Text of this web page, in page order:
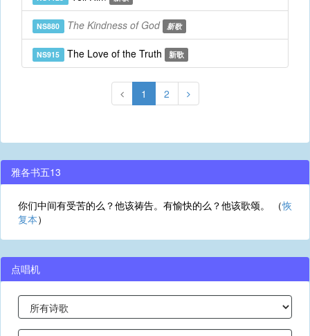
NS880 The Kindness of God 新歌
NS915 The Love of the Truth 新歌
1 2
雅各书五13
你们中间有受苦的么？他该祷告。有愉快的么？他该歌颂。 （恢
复本）
点唱机